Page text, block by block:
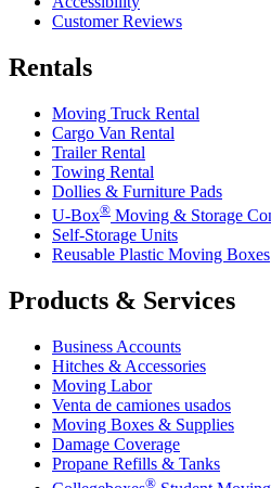
Customer Reviews
Rentals
Moving Truck Rental
Cargo Van Rental
Trailer Rental
Towing Rental
Dollies & Furniture Pads
U-Box® Moving & Storage
Self-Storage Units
Reusable Plastic Moving Boxes
Products & Services
Business Accounts
Hitches & Accessories
Moving Labor
Venta de camiones usados
Moving Boxes & Supplies
Damage Coverage
Propane Refills & Tanks
®